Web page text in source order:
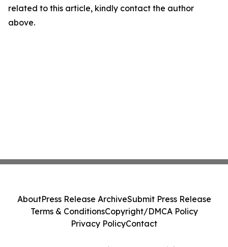
related to this article, kindly contact the author
above.
AboutPress Release ArchiveSubmit Press Release
Terms & ConditionsCopyright/DMCA Policy
Privacy PolicyContact